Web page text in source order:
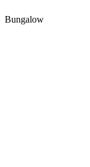
Bungalow